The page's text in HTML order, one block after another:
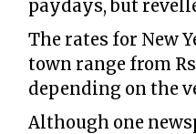
paydays, but
The rates for New
town range from Rs
depending on the
Although one